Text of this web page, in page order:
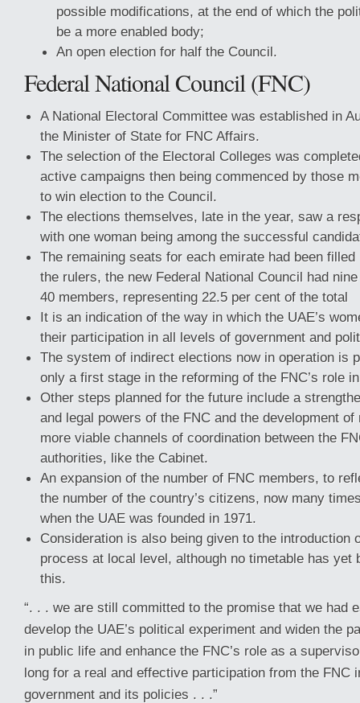
possible modifications, at the end of which the
be a more enabled body;
An open election for half the Council.
Federal National Council (FNC)
A National Electoral Committee was established in
the Minister of State for FNC Affairs.
The selection of the Electoral Colleges was
active campaigns then being commenced by those
to win election to the Council.
The elections themselves, late in the year, saw a
with one woman being among the successful
The remaining seats for each emirate had been
the rulers, the new Federal National Council had
40 members, representing 22.5 per cent of the total
It is an indication of the way in which the UAE’s
their participation in all levels of government and
The system of indirect elections now in operation is
only a first stage in the reforming of the FNC’s role
Other steps planned for the future include a
and legal powers of the FNC and the development
more viable channels of coordination between the
authorities, like the Cabinet.
An expansion of the number of FNC members, to
the number of the country’s citizens, now many
when the UAE was founded in 1971.
Consideration is also being given to the introduction
process at local level, although no timetable has yet
this.
“. . . we are still committed to the promise that we had
develop the UAE’s political experiment and widen the
in public life and enhance the FNC’s role as a
long for a real and effective participation from the FNC
government and its policies . . .”